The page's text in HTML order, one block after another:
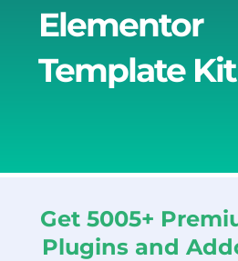
Elementor
Template Kit
Get 5005+
Plugins and